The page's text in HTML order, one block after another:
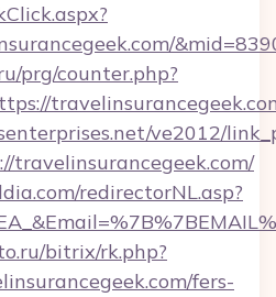
prg/counter.php?
ve2012/
travelinsurancegeek.com/
redirectorNL.asp?
bitrix/rk.php?
fers-